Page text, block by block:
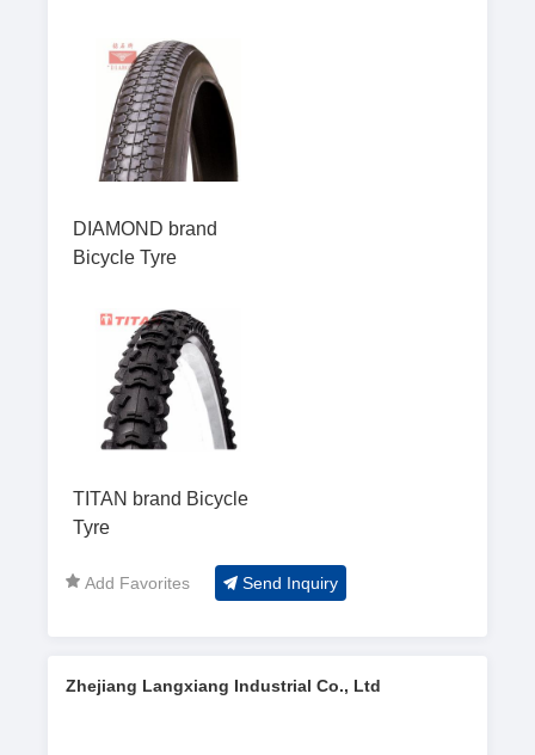
DIAMOND brand
Bicycle Tyre
TITAN brand Bicycle
Tyre
Add Favorites Send Inquiry
Zhejiang Langxiang Industrial Co., Ltd